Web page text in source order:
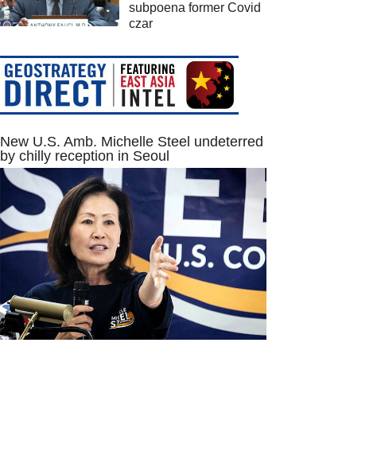
subpoena former Covid
czar
New U.S. Amb. Michelle Steel undeterred
by chilly reception in Seoul